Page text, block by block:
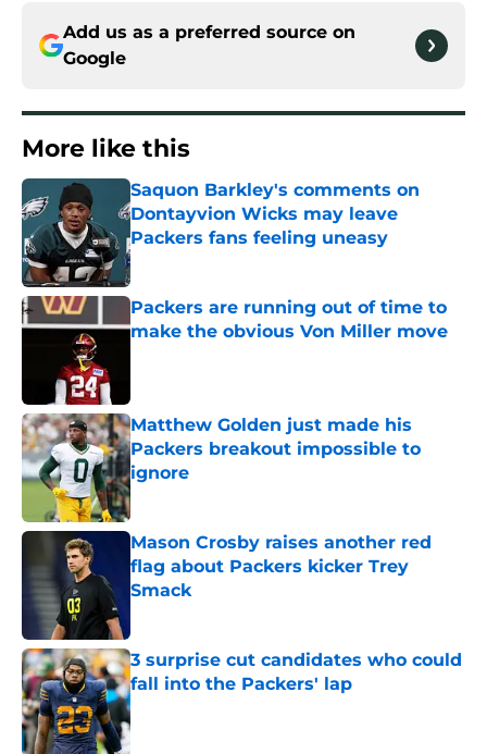
Add us as a preferred source on
Google
More like this
Saquon Barkley's comments on
Dontayvion Wicks may leave
Packers fans feeling uneasy
Published by on Invalid Date
Packers are running out of time to
make the obvious Von Miller move
Matthew Golden just made his
Packers breakout impossible to
ignore
Published by on Invalid Date
Mason Crosby raises another red
flag about Packers kicker Trey
Smack
3 surprise cut candidates who could
fall into the Packers' lap
Published by on Invalid Date